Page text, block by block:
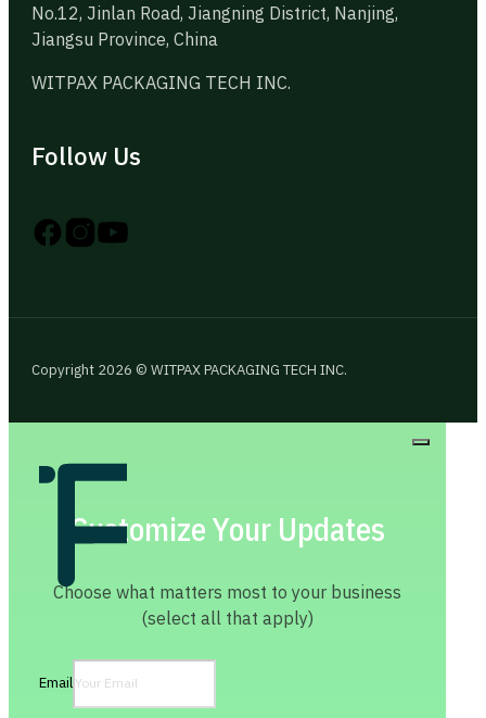
No.12, Jinlan Road, Jiangning District, Nanjing,
Jiangsu Province, China
WITPAX PACKAGING TECH INC.
Follow Us
Follow us on Instagram
Follow us on YouTube
Follow us on X
Copyright 2026 © WITPAX PACKAGING TECH INC.
Customize Your Updates
Choose what matters most to your business
(select all that apply)
Email